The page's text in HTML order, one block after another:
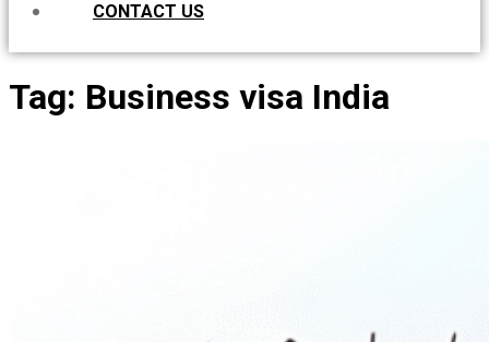
CONTACT US
Tag: Business visa India